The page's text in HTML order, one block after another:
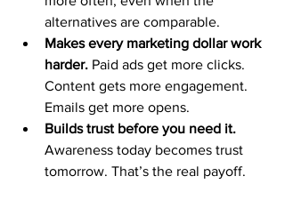
alternatives are comparable.
Makes every marketing dollar work
harder. Paid ads get more clicks.
Content gets more engagement.
Emails get more opens.
Builds trust before you need it.
Awareness today becomes trust
tomorrow. That’s the real payoff.